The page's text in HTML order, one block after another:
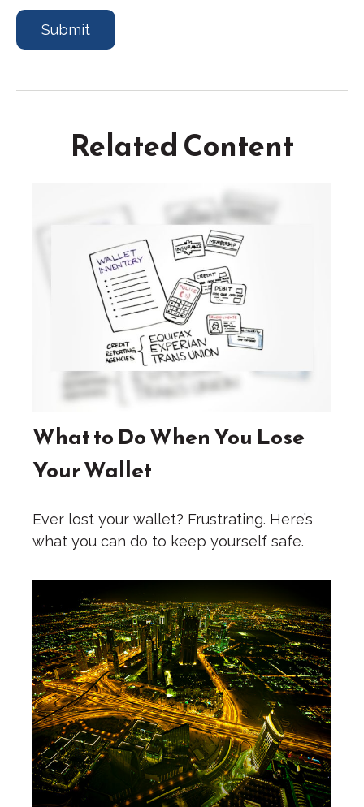
Related Content
What to Do When You Lose
Your Wallet
Ever lost your wallet? Frustrating. Here’s
what you can do to keep yourself safe.